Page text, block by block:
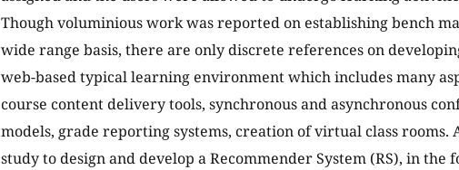
Though voluminious work was reported on establishing bench
wide range basis, there are only discrete references on
web-based typical learning environment which includes many
course content delivery tools, synchronous and asynchronous
models, grade reporting systems, creation of virtual class rooms.
study to design and develop a Recommender System (RS), in the